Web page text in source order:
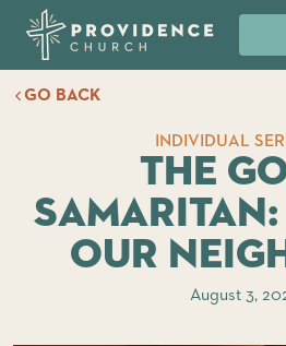
GO BACK
INDIVIDUAL
The
Samaritan:
Our
August 3,